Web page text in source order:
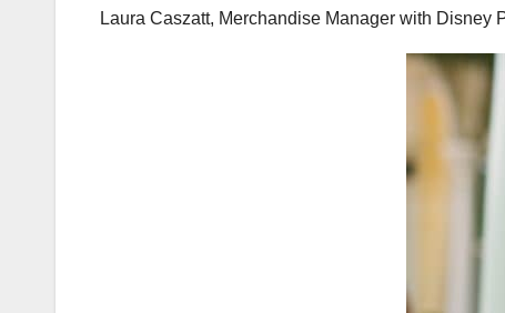
Laura Caszatt, Merchandise Manager with Disney